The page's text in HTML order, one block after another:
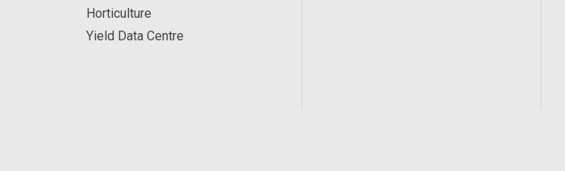
Horticulture
Yield Data Centre